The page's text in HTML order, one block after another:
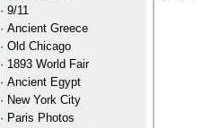
· 9/11
· Ancient Greece
· Old Chicago
· 1893 World Fair
· Ancient Egypt
· New York City
· Paris Photos